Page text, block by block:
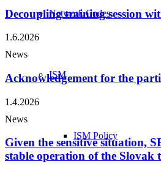
Network Codes
ISM
ISM Policy
Decoupling training session
1.6.2026
News
Acknowledgement for the
1.4.2026
News
Given the sensitive situation,
stable operation of the Slovak